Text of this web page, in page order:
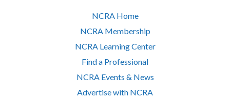
NCRA Home
NCRA Membership
NCRA Learning Center
Find a Professional
NCRA Events & News
Advertise with NCRA